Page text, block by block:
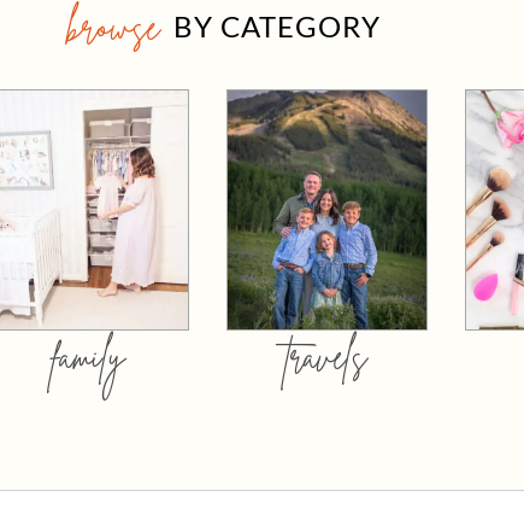
browse BY CATEGORY
family travels